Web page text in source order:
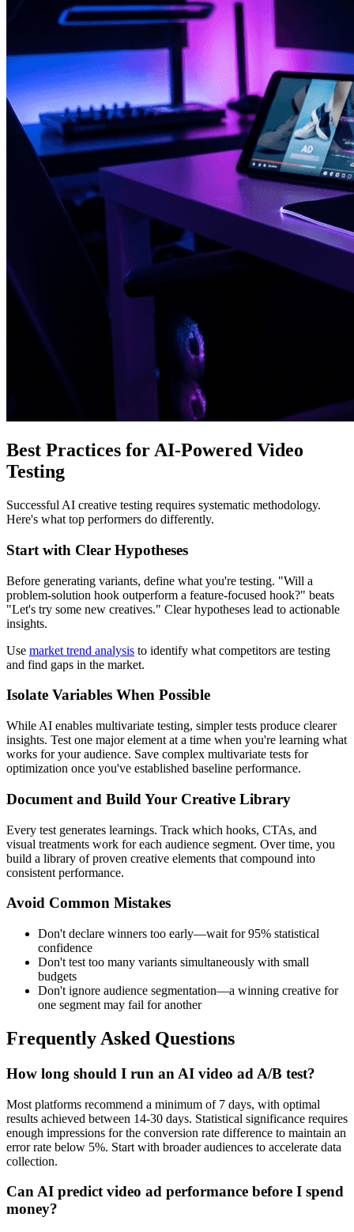
Best Practices for AI-Powered Video
Testing
Successful AI creative testing requires systematic methodology.
Here's what top performers do differently.
Start with Clear Hypotheses
Before generating variants, define what you're testing. "Will a
problem-solution hook outperform a feature-focused hook?" beats
"Let's try some new creatives." Clear hypotheses lead to actionable
insights.
Use market trend analysis to identify what competitors are testing
and find gaps in the market.
Isolate Variables When Possible
While AI enables multivariate testing, simpler tests produce clearer
insights. Test one major element at a time when you're learning what
works for your audience. Save complex multivariate tests for
optimization once you've established baseline performance.
Document and Build Your Creative Library
Every test generates learnings. Track which hooks, CTAs, and
visual treatments work for each audience segment. Over time, you
build a library of proven creative elements that compound into
consistent performance.
Avoid Common Mistakes
Don't declare winners too early—wait for 95% statistical
confidence
Don't test too many variants simultaneously with small
budgets
Don't ignore audience segmentation—a winning creative for
one segment may fail for another
Frequently Asked Questions
How long should I run an AI video ad A/B test?
Most platforms recommend a minimum of 7 days, with optimal
results achieved between 14-30 days. Statistical significance requires
enough impressions for the conversion rate difference to maintain an
error rate below 5%. Start with broader audiences to accelerate data
collection.
Can AI predict video ad performance before I spend
money?